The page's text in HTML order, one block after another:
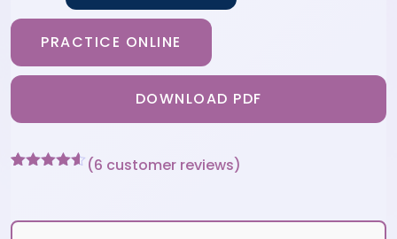
PRACTICE ONLINE
DOWNLOAD PDF
customer
(6 customer reviews)